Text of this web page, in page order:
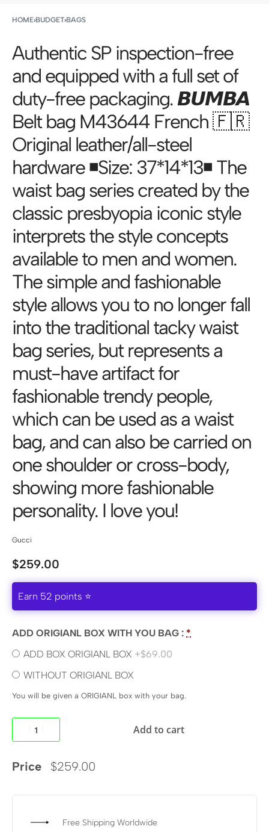
HOME›BUDGET›BAGS
Authentic SP inspection-free
and equipped with a full set of
duty-free packaging. 𝘽𝙐𝙈𝘽𝘼
Belt bag M43644 French 🇫🇷
Original leather/all-steel
hardware ◾️Size: 37*14*13◾️ The
waist bag series created by the
classic presbyopia iconic style
interprets the style concepts
available to men and women.
The simple and fashionable
style allows you to no longer fall
into the traditional tacky waist
bag series, but represents a
must-have artifact for
fashionable trendy people,
which can be used as a waist
bag, and can also be carried on
one shoulder or cross-body,
showing more fashionable
personality. I love you!
Gucci
$259.00
Earn 52 points ⭐
ADD ORIGIANL BOX WITH YOU BAG : *
ADD BOX ORIGIANL BOX +$69.00
WITHOUT ORIGIANL BOX
You will be given a ORIGIANL box with your bag.
Price $259.00
Add to cart
Free Shipping Worldwide